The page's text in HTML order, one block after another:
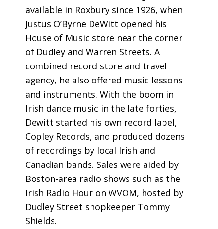
available in Roxbury since 1926, when
Justus O’Byrne DeWitt opened his
House of Music store near the corner
of Dudley and Warren Streets. A
combined record store and travel
agency, he also offered music lessons
and instruments. With the boom in
Irish dance music in the late forties,
Dewitt started his own record label,
Copley Records, and produced dozens
of recordings by local Irish and
Canadian bands. Sales were aided by
Boston-area radio shows such as the
Irish Radio Hour on WVOM, hosted by
Dudley Street shopkeeper Tommy
Shields.